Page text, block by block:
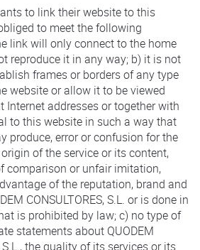
to link their website to this
to meet the following
link will only connect to the home
reproduce it in any way; b) it is not
frames or borders of any type
website or allow it to be viewed
Internet addresses or together with
to this website in such a way that
produce, error or confusion for the
of the service or its content,
comparison or unfair imitation,
of the reputation, brand and
CONSULTORES, S.L. or is done in
is prohibited by law; c) no type of
statements about QUODEM
S.L., the quality of its services or its